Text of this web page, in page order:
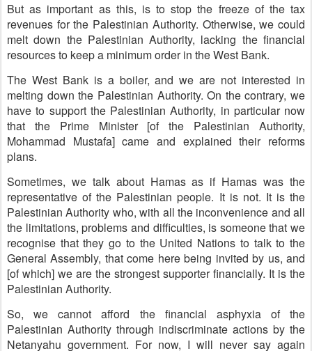
But as important as this, is to stop the freeze of the tax
revenues for the Palestinian Authority. Otherwise, we could
melt down the Palestinian Authority, lacking the financial
resources to keep a minimum order in the West Bank.
The West Bank is a boiler, and we are not interested in
melting down the Palestinian Authority. On the contrary, we
have to support the Palestinian Authority, in particular now
that the Prime Minister [of the Palestinian Authority,
Mohammad Mustafa] came and explained their reforms
plans.
Sometimes, we talk about Hamas as if Hamas was the
representative of the Palestinian people. It is not. It is the
Palestinian Authority who, with all the inconvenience and all
the limitations, problems and difficulties, is someone that we
recognise that they go to the United Nations to talk to the
General Assembly, that come here being invited by us, and
[of which] we are the strongest supporter financially. It is the
Palestinian Authority.
So, we cannot afford the financial asphyxia of the
Palestinian Authority through indiscriminate actions by the
Netanyahu government. For now, I will never say again